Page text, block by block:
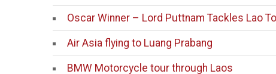
Oscar Winner – Lord Puttnam Tackles Lao
Air Asia flying to Luang Prabang
BMW Motorcycle tour through Laos